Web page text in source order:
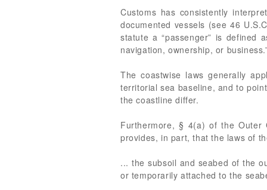
Customs has consistently
documented vessels (see 46
statute a “passenger” is defined
navigation, ownership, or
The coastwise laws generally
territorial sea baseline, and to
the coastline differ.
Furthermore, § 4(a) of the Outer
provides, in part, that the laws of
... the subsoil and seabed of the
or temporarily attached to the